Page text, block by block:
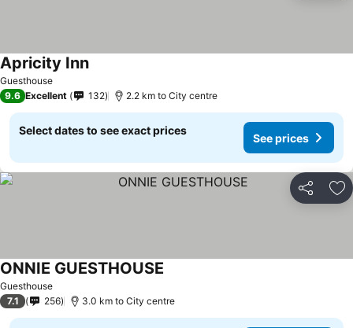
Guesthouse
Apricity Inn
9.6 Excellent 132 2.2 km to City centre
Select dates to see exact prices
See prices
Share
Guesthouse
ONNIE GUESTHOUSE
7.1 256 3.0 km to City centre